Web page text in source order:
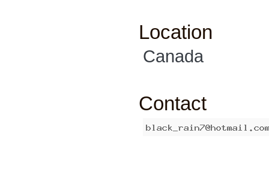
Location
Canada
Contact